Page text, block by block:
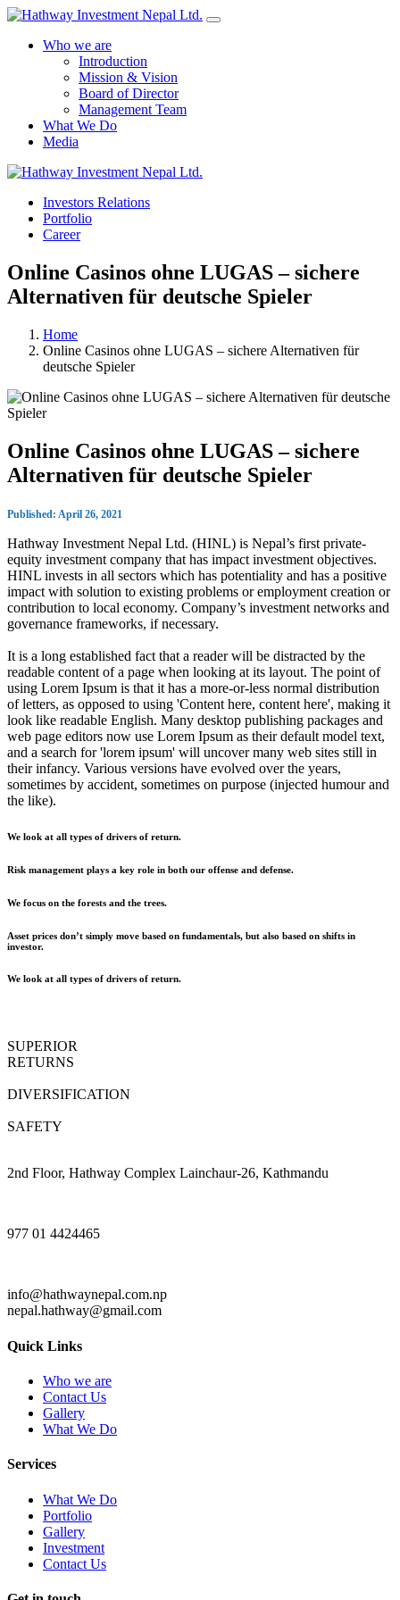
Who we are
Introduction
Mission & Vision
Board of Director
Management Team
What We Do
Media
Investors Relations
Portfolio
Career
Online Casinos ohne LUGAS – sichere
Alternativen für deutsche Spieler
Home
Online Casinos ohne LUGAS – sichere Alternativen für
deutsche Spieler
Online Casinos ohne LUGAS – sichere
Alternativen für deutsche Spieler
Published: April 26, 2021
Hathway Investment Nepal Ltd. (HINL) is Nepal’s first private-
equity investment company that has impact investment objectives.
HINL invests in all sectors which has potentiality and has a positive
impact with solution to existing problems or employment creation or
contribution to local economy. Company’s investment networks and
governance frameworks, if necessary.
It is a long established fact that a reader will be distracted by the
readable content of a page when looking at its layout. The point of
using Lorem Ipsum is that it has a more-or-less normal distribution
of letters, as opposed to using 'Content here, content here', making it
look like readable English. Many desktop publishing packages and
web page editors now use Lorem Ipsum as their default model text,
and a search for 'lorem ipsum' will uncover many web sites still in
their infancy. Various versions have evolved over the years,
sometimes by accident, sometimes on purpose (injected humour and
the like).
We look at all types of drivers of return.
Risk management plays a key role in both our offense and defense.
We focus on the forests and the trees.
Asset prices don’t simply move based on fundamentals, but also based on shifts in
investor.
We look at all types of drivers of return.
SUPERIOR
RETURNS
DIVERSIFICATION
SAFETY
2nd Floor, Hathway Complex Lainchaur-26, Kathmandu
977 01 4424465
info@hathwaynepal.com.np
nepal.hathway@gmail.com
Quick Links
Who we are
Contact Us
Gallery
What We Do
Services
What We Do
Portfolio
Gallery
Investment
Contact Us